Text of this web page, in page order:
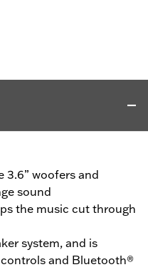
3.6” woofers and
sound
the music cut through
system, and is
controls and Bluetooth®